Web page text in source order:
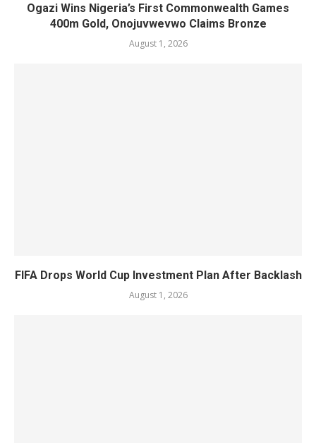
Ogazi Wins Nigeria’s First Commonwealth Games
400m Gold, Onojuvwevwo Claims Bronze
August 1, 2026
FIFA Drops World Cup Investment Plan After Backlash
August 1, 2026